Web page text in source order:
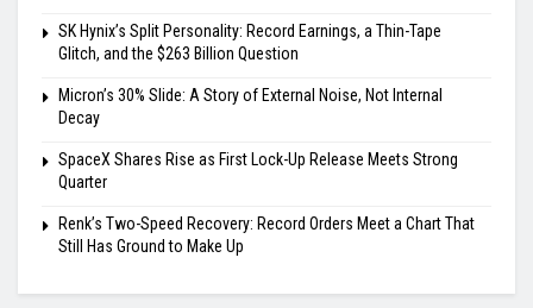
SK Hynix’s Split Personality: Record Earnings, a Thin-Tape
Glitch, and the $263 Billion Question
Micron’s 30% Slide: A Story of External Noise, Not Internal
Decay
SpaceX Shares Rise as First Lock-Up Release Meets Strong
Quarter
Renk’s Two-Speed Recovery: Record Orders Meet a Chart That
Still Has Ground to Make Up